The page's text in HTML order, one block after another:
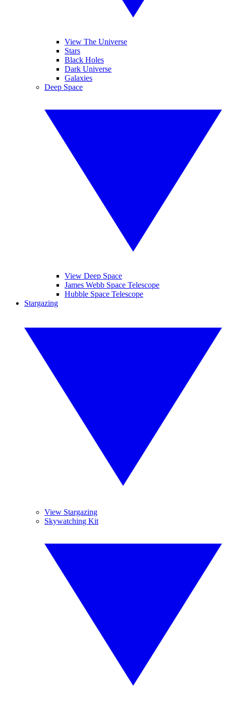
View The Universe
Stars
Black Holes
Dark Universe
Galaxies
Deep Space
View Deep Space
James Webb Space Telescope
Hubble Space Telescope
Stargazing
View Stargazing
Skywatching Kit